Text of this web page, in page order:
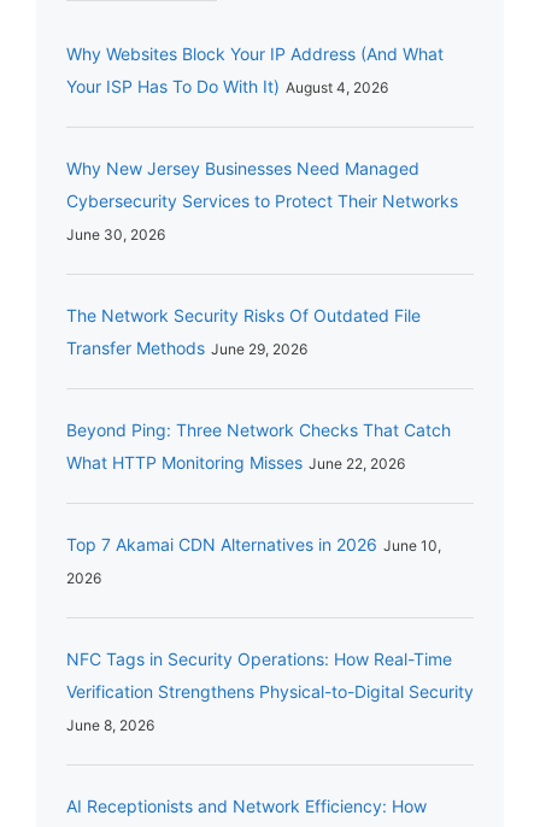
Why Websites Block Your IP Address (And What
Your ISP Has To Do With It) August 4, 2026
Why New Jersey Businesses Need Managed
Cybersecurity Services to Protect Their Networks
June 30, 2026
The Network Security Risks Of Outdated File
Transfer Methods June 29, 2026
Beyond Ping: Three Network Checks That Catch
What HTTP Monitoring Misses June 22, 2026
Top 7 Akamai CDN Alternatives in 2026 June 10,
2026
NFC Tags in Security Operations: How Real-Time
Verification Strengthens Physical-to-Digital Security
June 8, 2026
AI Receptionists and Network Efficiency: How